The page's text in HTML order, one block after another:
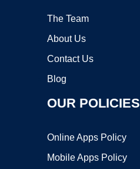
The Team
About Us
Contact Us
Blog
OUR POLICIES
Online Apps Policy
Mobile Apps Policy